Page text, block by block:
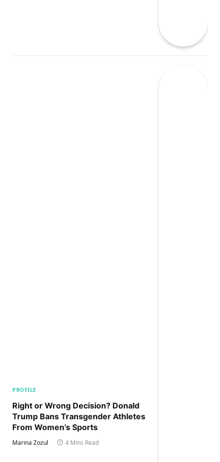
PROFILE
Right or Wrong Decision? Donald
Trump Bans Transgender Athletes
From Women’s Sports
Marina Zozul 4 Mins Read